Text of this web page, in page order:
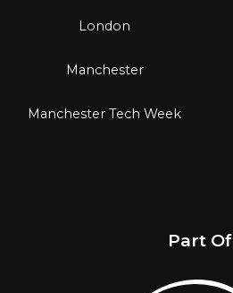
Part Of
London
Manchester
Manchester Tech Week